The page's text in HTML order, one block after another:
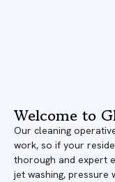
Welcome to
Our cleaning
work, so if your
thorough and expert
jet washing, pressure